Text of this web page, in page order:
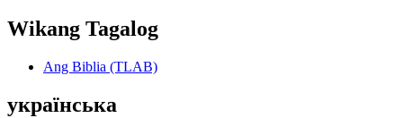
Wikang Tagalog
Ang Biblia (TLAB)
українська